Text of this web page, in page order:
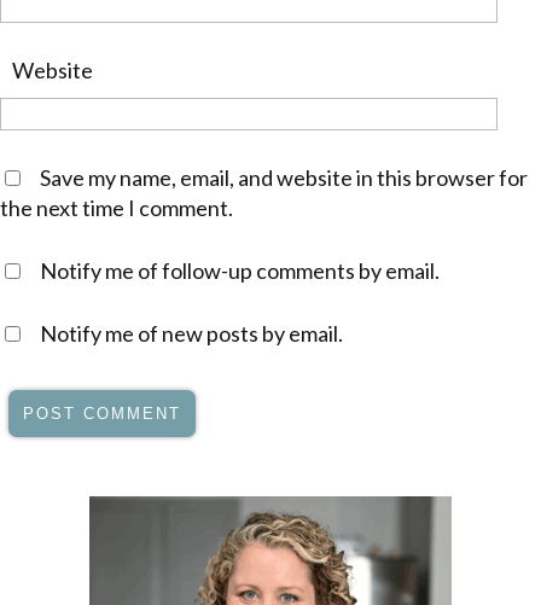
Website
Save my name, email, and website in this browser for
the next time I comment.
Notify me of follow-up comments by email.
Notify me of new posts by email.